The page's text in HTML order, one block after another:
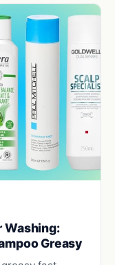
Washing:
Greasy